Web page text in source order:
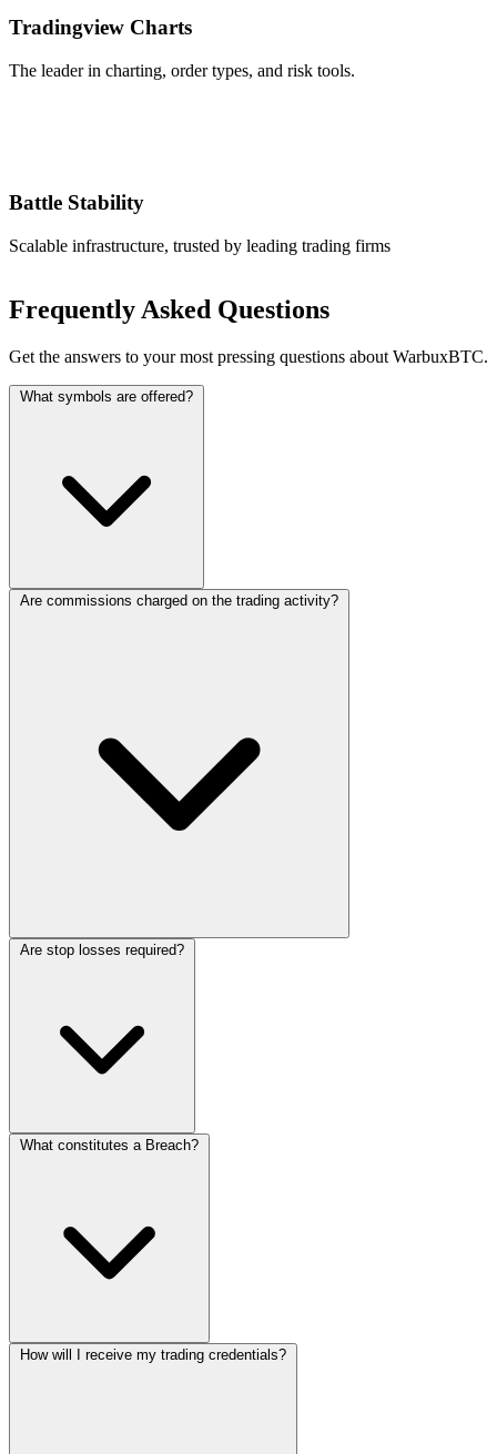
Tradingview Charts
The leader in charting, order types, and risk tools.
Battle Stability
Scalable infrastructure, trusted by leading trading firms
Frequently Asked Questions
Get the answers to your most pressing questions about WarbuxBTC.
What symbols are offered?
Are commissions charged on the trading activity?
Are stop losses required?
What constitutes a Breach?
How will I receive my trading credentials?